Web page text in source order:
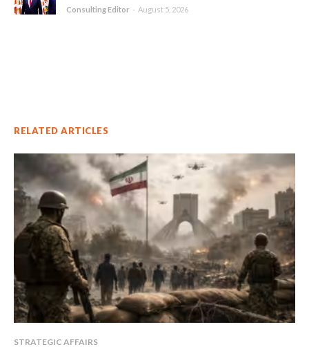
Consulting Editor - August 5, 2026
RELATED ARTICLES
STRATEGIC AFFAIRS